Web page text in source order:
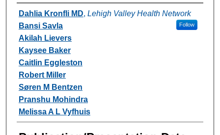
Authors
Dahlia Kronfli MD, Lehigh Valley Health Network
Follow
Bansi Savla
Akilah Lievers
Kaysee Baker
Caitlin Eggleston
Robert Miller
Søren M Bentzen
Pranshu Mohindra
Melissa A L Vyfhuis